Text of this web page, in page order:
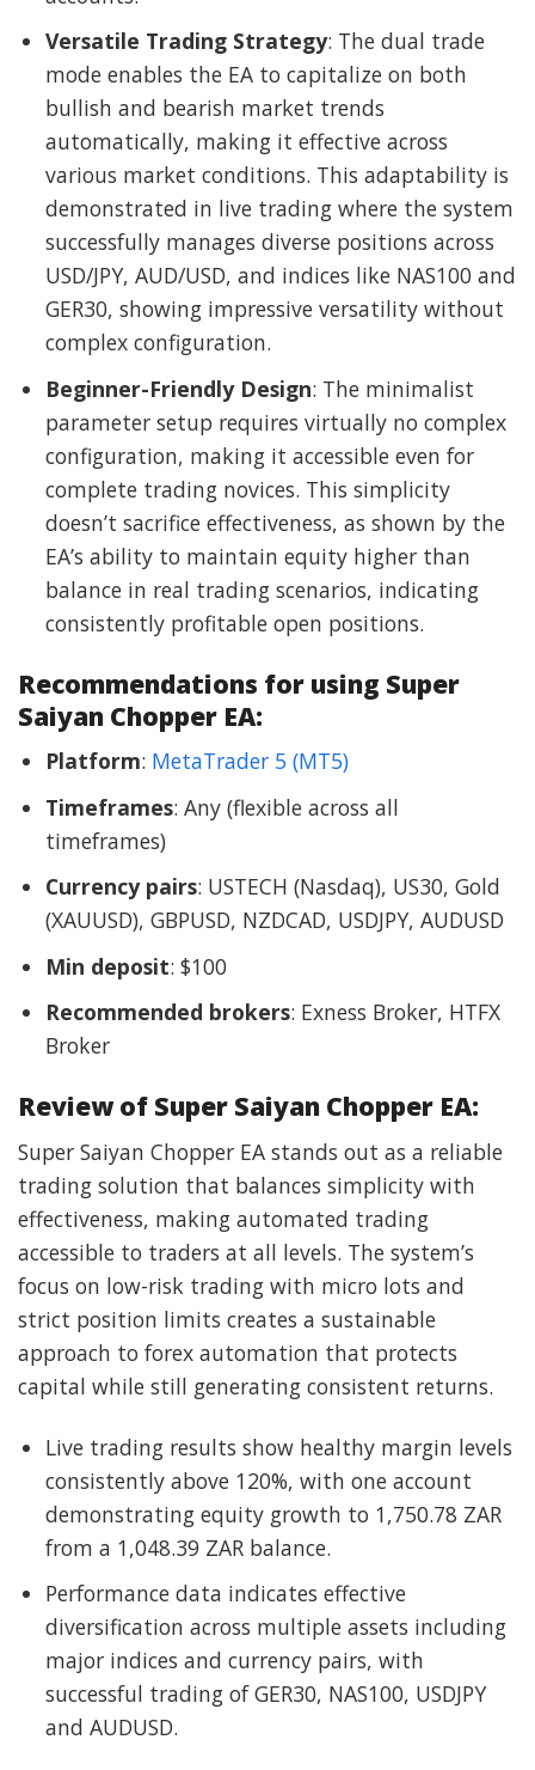
Versatile Trading Strategy: The dual trade
mode enables the EA to capitalize on both
bullish and bearish market trends
automatically, making it effective across
various market conditions. This adaptability is
demonstrated in live trading where the system
successfully manages diverse positions across
USD/JPY, AUD/USD, and indices like NAS100 and
GER30, showing impressive versatility without
complex configuration.
Beginner-Friendly Design: The minimalist
parameter setup requires virtually no complex
configuration, making it accessible even for
complete trading novices. This simplicity
doesn’t sacrifice effectiveness, as shown by the
EA’s ability to maintain equity higher than
balance in real trading scenarios, indicating
consistently profitable open positions.
Recommendations for using Super
Saiyan Chopper EA:
Platform: MetaTrader 5 (MT5)
Timeframes: Any (flexible across all
timeframes)
Currency pairs: USTECH (Nasdaq), US30, Gold
(XAUUSD), GBPUSD, NZDCAD, USDJPY, AUDUSD
Min deposit: $100
Recommended brokers: Exness Broker, HTFX
Broker
Review of Super Saiyan Chopper EA:
Super Saiyan Chopper EA stands out as a reliable
trading solution that balances simplicity with
effectiveness, making automated trading
accessible to traders at all levels. The system’s
focus on low-risk trading with micro lots and
strict position limits creates a sustainable
approach to forex automation that protects
capital while still generating consistent returns.
Live trading results show healthy margin levels
consistently above 120%, with one account
demonstrating equity growth to 1,750.78 ZAR
from a 1,048.39 ZAR balance.
Performance data indicates effective
diversification across multiple assets including
major indices and currency pairs, with
successful trading of GER30, NAS100, USDJPY
and AUDUSD.